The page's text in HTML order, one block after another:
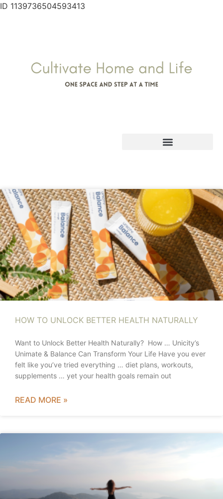
ID 1139736504593413
HOW TO UNLOCK BETTER HEALTH NATURALLY
Want to Unlock Better Health Naturally? How … Unicity’s
Unimate & Balance Can Transform Your Life Have you ever
felt like you’ve tried everything … diet plans, workouts,
supplements … yet your health goals remain out
READ MORE »